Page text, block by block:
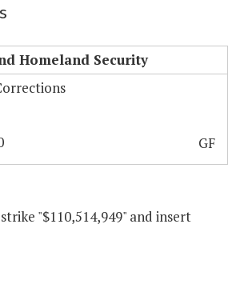
Homeland Security
GF
"$110,514,949" and insert